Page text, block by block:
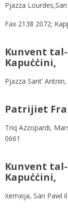
Pjazza
Fax 2138 2072;
Kunvent
Kapuċċini,
Pjazza Sant’
Patrijiet
Triq Azzopardi,
0661
Kunvent
Kapuċċini,
Xemxija, San Pawl